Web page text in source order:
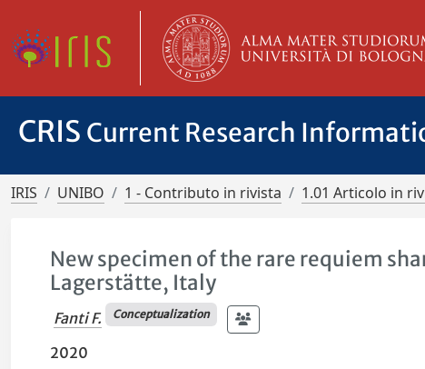
CRIS Current Research
IRIS UNIBO 1 - Contributo in rivista 1.01 Articolo in
New specimen of the rare requiem
Lagerstätte, Italy
Fanti F. Conceptualization
2020